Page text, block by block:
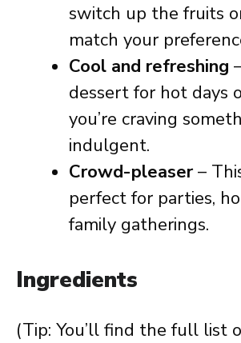
switch up the fruits
match your
Cool and refreshing
dessert for hot days
you’re craving
indulgent.
Crowd-pleaser –
perfect for parties,
family gatherings.
Ingredients
(Tip: You’ll find the full list